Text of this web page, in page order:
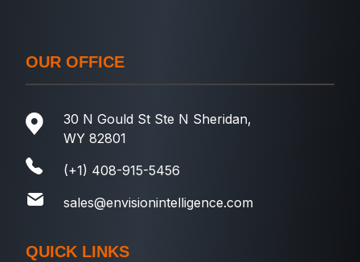
OUR OFFICE
30 N Gould St Ste N Sheridan,
WY 82801
(+1) 408-915-5456
sales@envisionintelligence.com
QUICK LINKS